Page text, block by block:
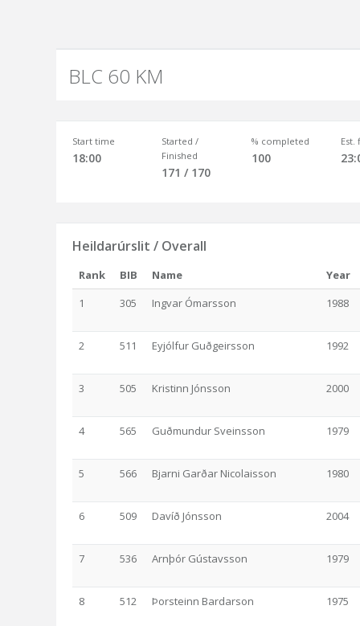
BLC 60 KM
Start time
18:00
Started /
Finished
171 / 170
% completed
100
Est.
Heildarúrslit / Overall
Rank BIB Name
Year
1
305 Ingvar Ómarsson 1988
2 511 Eyjólfur Guðgeirsson 1992
3 505 Kristinn Jónsson 2000
4 565 Guðmundur Sveinsson 1979
5 566 Bjarni Garðar Nicolaisson 1980
6 509 Davíð Jónsson 2004
7 536 Arnþór Gústavsson 1979
8 512 Þorsteinn Bardarson 1975